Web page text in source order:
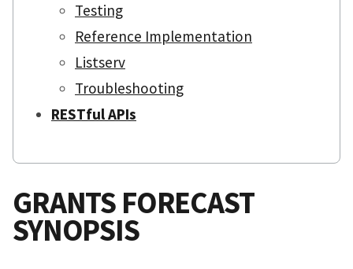
Testing
Reference Implementation
Listserv
Troubleshooting
RESTful APIs
GRANTS FORECAST
SYNOPSIS